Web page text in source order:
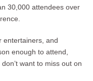
30,000 attendees over
entertainers, and
enough to attend,
want to miss out on